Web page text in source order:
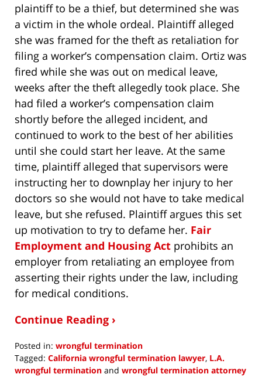
plaintiff to be a thief, but determined she was
a victim in the whole ordeal. Plaintiff alleged
she was framed for the theft as retaliation for
filing a worker’s compensation claim. Ortiz was
fired while she was out on medical leave,
weeks after the theft allegedly took place. She
had filed a worker’s compensation claim
shortly before the alleged incident, and
continued to work to the best of her abilities
until she could start her leave. At the same
time, plaintiff alleged that supervisors were
instructing her to downplay her injury to her
doctors so she would not have to take medical
leave, but she refused. Plaintiff argues this set
up motivation to try to defame her. Fair
Employment and Housing Act prohibits an
employer from retaliating an employee from
asserting their rights under the law, including
for medical conditions.
Continue Reading ›
Posted in: wrongful termination
Tagged: California wrongful termination lawyer, L.A.
wrongful termination and wrongful termination attorney